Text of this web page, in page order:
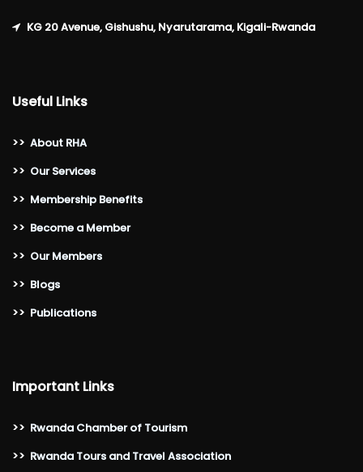
KG 20 Avenue, Gishushu, Nyarutarama, Kigali-Rwanda
Useful Links
>> About RHA
>> Our Services
>> Membership Benefits
>> Become a Member
>> Our Members
>> Blogs
>> Publications
Important Links
>> Rwanda Chamber of Tourism
>> Rwanda Tours and Travel Association